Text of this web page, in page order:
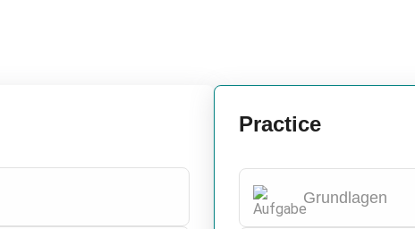
Practice
Grundlagen